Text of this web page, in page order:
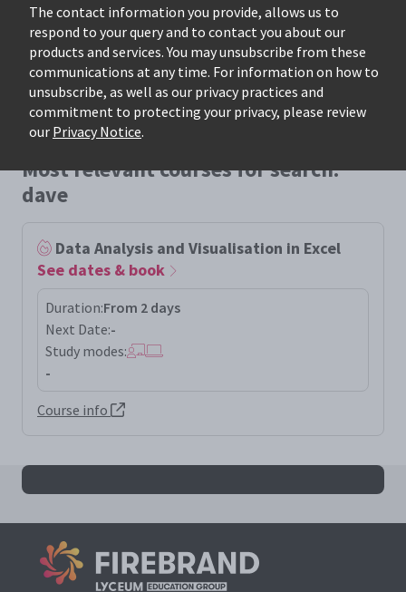
The contact information you provide, allows us to
respond to your query and to contact you about our
products and services. You may unsubscribe from these
communications at any time. For information on how to
unsubscribe, as well as our privacy practices and
commitment to protecting your privacy, please review
our Privacy Notice.
Most relevant courses for search:
dave
Data Analysis and Visualisation in Excel
See dates & book
Duration:From 2 days
Next Date:-
Study modes:
-
Course info
All dave results